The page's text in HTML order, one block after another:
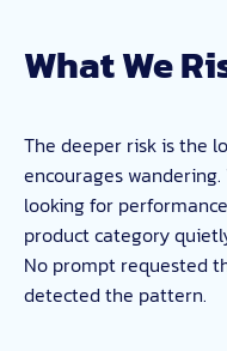
What We
The deeper risk is the
encourages
looking for
product category
No prompt requested
detected the pattern.